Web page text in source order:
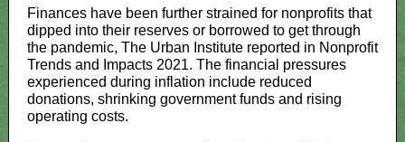
Finances have been further strained for nonprofits that
dipped into their reserves or borrowed to get through
the pandemic, The Urban Institute reported in Nonprofit
Trends and Impacts 2021. The financial pressures
experienced during inflation include reduced
donations, shrinking government funds and rising
operating costs.